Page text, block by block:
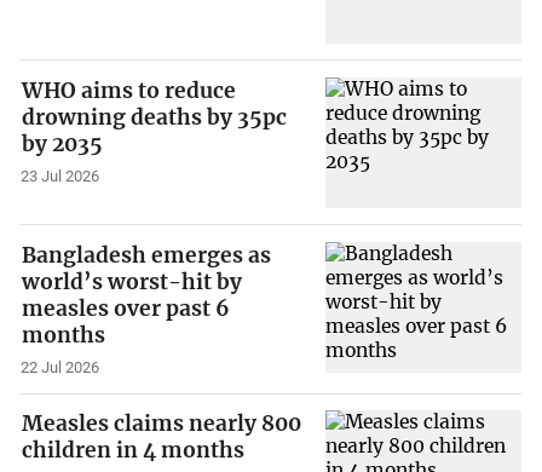
WHO aims to reduce
drowning deaths by 35pc
by 2035
23 Jul 2026
Bangladesh emerges as
world’s worst-hit by
measles over past 6
months
22 Jul 2026
Measles claims nearly 800
children in 4 months